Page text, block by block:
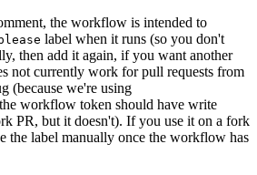
the workflow is intended to
label when it runs (so you don't
then add it again, if you want another
not currently work for pull requests from
(because we're using
the workflow token should have write
PR, but it doesn't). If you use it on a fork
the label manually once the workflow has